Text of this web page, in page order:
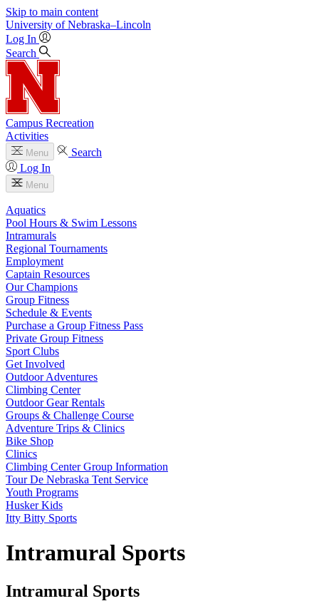
Skip to main content
University of Nebraska–Lincoln
Log In
Search
Campus Recreation
Activities
Menu
Search
Log In
Menu
Aquatics
Pool Hours & Swim Lessons
Intramurals
Regional Tournaments
Employment
Captain Resources
Our Champions
Group Fitness
Schedule & Events
Purchase a Group Fitness Pass
Private Group Fitness
Sport Clubs
Get Involved
Outdoor Adventures
Climbing Center
Outdoor Gear Rentals
Groups & Challenge Course
Adventure Trips & Clinics
Bike Shop
Clinics
Climbing Center Group Information
Tour De Nebraska Tent Service
Youth Programs
Husker Kids
Itty Bitty Sports
Intramural Sports
Intramural Sports